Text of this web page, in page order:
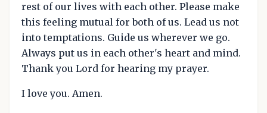
rest of our lives with each other. Please make
this feeling mutual for both of us. Lead us not
into temptations. Guide us wherever we go.
Always put us in each other's heart and mind.
Thank you Lord for hearing my prayer.
I love you. Amen.